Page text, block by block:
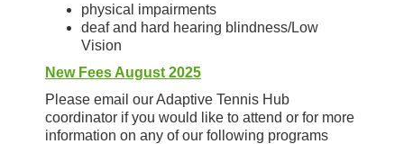
physical impairments
deaf and hard hearing blindness/Low
Vision
New Fees August 2025
Please email our Adaptive Tennis Hub
coordinator if you would like to attend or for more
information on any of our following programs